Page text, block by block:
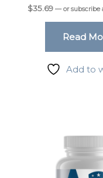
$35.69 —or subscribe
Read
Add to